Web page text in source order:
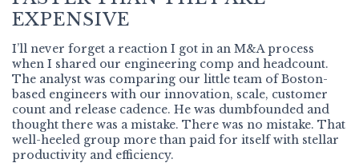
EXPENSIVE
I’ll never forget a reaction I got in an M&A process
when I shared our engineering comp and headcount.
The analyst was comparing our little team of Boston-
based engineers with our innovation, scale, customer
count and release cadence. He was dumbfounded and
thought there was a mistake. There was no mistake. That
well-heeled group more than paid for itself with stellar
productivity and efficiency.